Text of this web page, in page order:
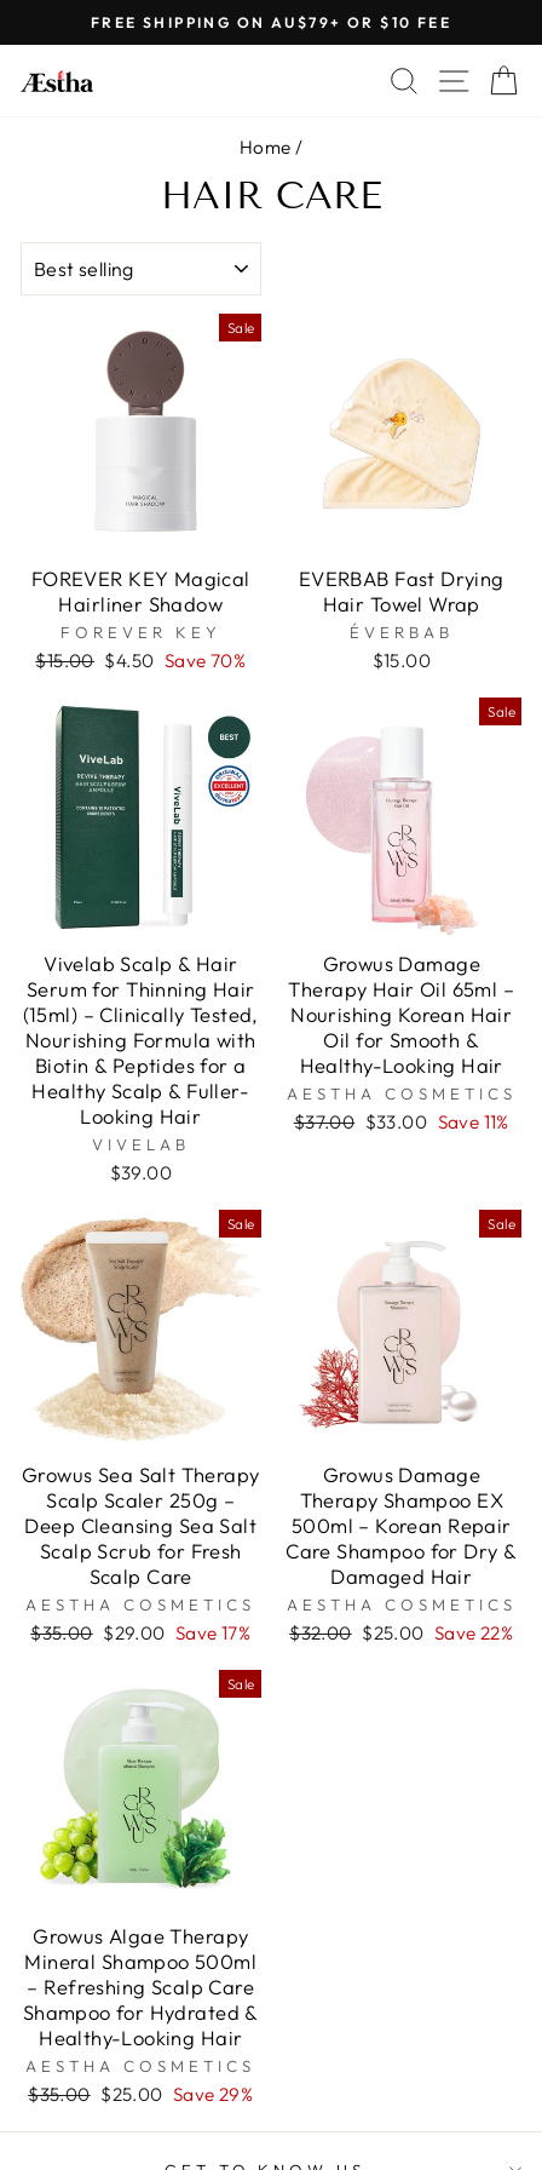
to
content
Pause
FREE SHIPPING ON AU$79+ OR $10 FEE
SEARCH
SITE
Home /
HAIR CARE
Sale
FOREVER KEY Magical
Hairliner Shadow
FOREVER KEY
Regular
$15.00 Sale
$4.50 Save 70%
EVERBAB Fast Drying
Hair Towel Wrap
ÉVERBAB
$15.00
Vivelab Scalp & Hair
Serum for Thinning Hair
(15ml) – Clinically Tested,
Nourishing Formula with
Biotin & Peptides for a
Healthy Scalp & Fuller-
Looking Hair
VIVELAB
$39.00
Sale
Growus Damage
Therapy Hair Oil 65ml –
Nourishing Korean Hair
Oil for Smooth &
Healthy-Looking Hair
AESTHA COSMETICS
Regular
$37.00 Sale
$33.00 Save 11%
Sale
Growus Sea Salt Therapy
Scalp Scaler 250g –
Deep Cleansing Sea Salt
Scalp Scrub for Fresh
Scalp Care
AESTHA COSMETICS
Regular
$35.00 Sale
$29.00 Save 17%
Sale
Growus Damage
Therapy Shampoo EX
500ml – Korean Repair
Care Shampoo for Dry &
Damaged Hair
AESTHA COSMETICS
Regular
$32.00 Sale
$25.00 Save 22%
Sale
Growus Algae Therapy
Mineral Shampoo 500ml
– Refreshing Scalp Care
Shampoo for Hydrated &
Healthy-Looking Hair
AESTHA COSMETICS
Regular
$35.00 Sale
$25.00 Save 29%